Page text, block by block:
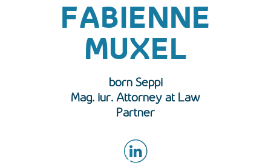
FABIENNE
MUXEL
born Seppi
Mag. iur. Attorney at Law
Partner